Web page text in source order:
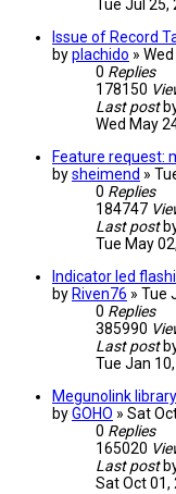
Tue Jul 25,
Issue of Record
byplachido »
0 Replies
178150
Last post
Wed May
Feature request:
bysheimend »
0 Replies
184747
Last post
Tue May
Indicator led
by Riven76 » Tue
0 Replies
385990
Last post
Tue Jan
Megunolink
byGOHO » Sat
0 Replies
165020
Last post
Sat Oct 01,